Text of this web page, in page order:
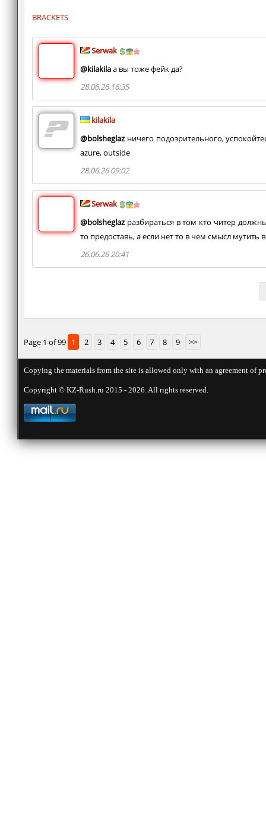
BRACKETS
Serwak
@kilakilaа вы тоже фейк да?
28.06.26 16:35
kilakila
@bolsheglazничего подозрительного,
azure, outside
28.06.26 09:02
Serwak
@bolsheglazразбираться в том кто читер
то предоставь, а если нет то в чем смысл мутить
26.06.26 20:41
Page 1 of 99 1 2 3 4 5 6 7 8 9 >>
Copying the materials from the site is allowed only with an agreement
Copyright © KZ-Rush.ru 2015 - 2026. All rights reserved.